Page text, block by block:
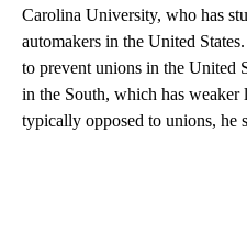
Carolina University, who has
automakers in the United
to prevent unions in the United
in the South, which has weaker
typically opposed to unions, he